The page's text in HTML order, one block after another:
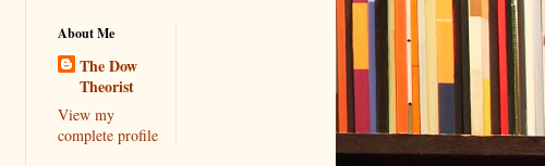
About Me
The Dow
Theorist
View my
complete profile